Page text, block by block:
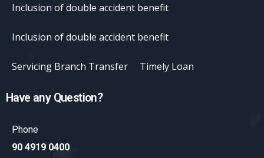
Inclusion of double accident benefit
Inclusion of double accident benefit
Servicing Branch Transfer Timely Loan
Have any Question?
Phone
90 4919 0400